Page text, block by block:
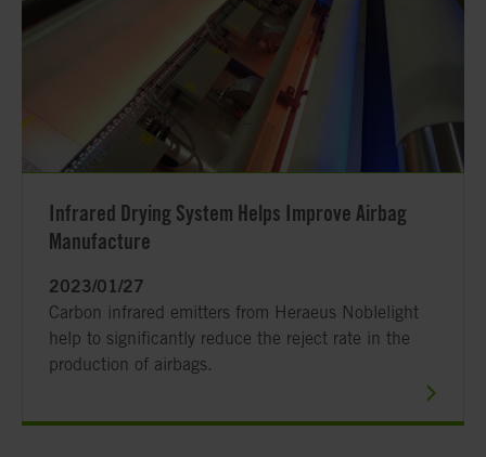
Infrared Drying System Helps Improve Airbag
Manufacture
2023/01/27
Carbon infrared emitters from Heraeus Noblelight
help to significantly reduce the reject rate in the
production of airbags.